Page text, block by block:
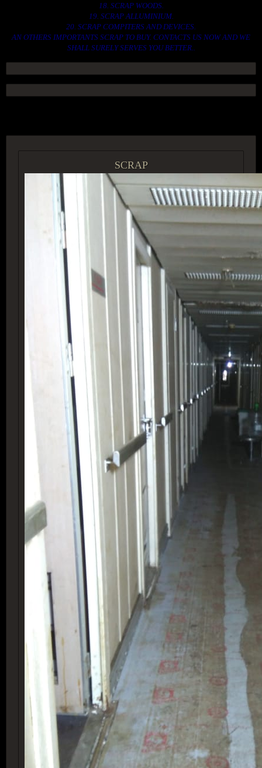
18. SCRAP WOODS.
19. SCRAP ALLUMINIUM.
20. SCRAP COMPITERS AND DEVICES.
AN OTHERS IMPORTANTS SCRAP TO BUY. CONTACTS US NOW AND WE
SHALL SURELY SERVES YOU BETTER..
SCRAP